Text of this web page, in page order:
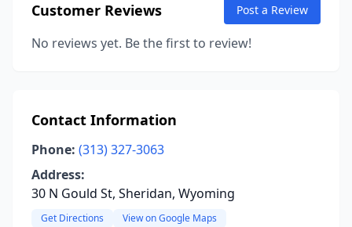
Customer Reviews Post a Review
No reviews yet. Be the first to review!
Contact Information
Phone: (313) 327-3063
Address:
30 N Gould St, Sheridan, Wyoming
Get Directions View on Google Maps